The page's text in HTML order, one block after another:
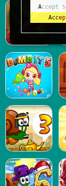
Accept